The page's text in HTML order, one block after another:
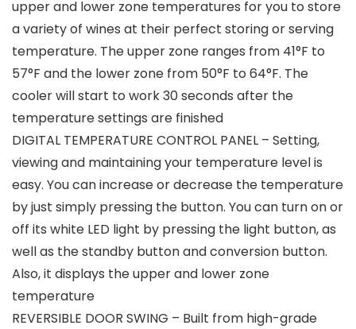
upper and lower zone temperatures for you to store
a variety of wines at their perfect storing or serving
temperature. The upper zone ranges from 41°F to
57°F and the lower zone from 50°F to 64°F. The
cooler will start to work 30 seconds after the
temperature settings are finished
DIGITAL TEMPERATURE CONTROL PANEL – Setting,
viewing and maintaining your temperature level is
easy. You can increase or decrease the temperature
by just simply pressing the button. You can turn on or
off its white LED light by pressing the light button, as
well as the standby button and conversion button.
Also, it displays the upper and lower zone
temperature
REVERSIBLE DOOR SWING – Built from high-grade